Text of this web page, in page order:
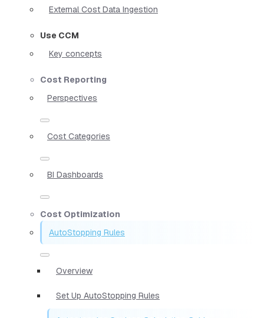
External Cost Data Ingestion
Use CCM
Key concepts
Cost Reporting
Perspectives
Cost Categories
BI Dashboards
Cost Optimization
AutoStopping Rules
Overview
Set Up AutoStopping Rules